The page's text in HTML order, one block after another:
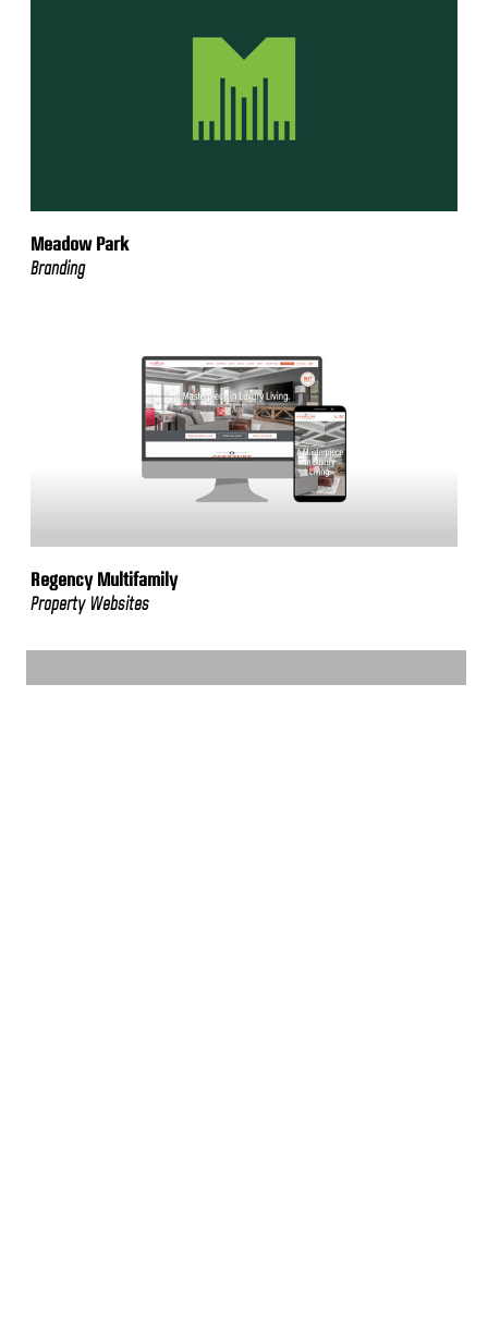
Meadow Park
Branding
Regency Multifamily
Property Websites